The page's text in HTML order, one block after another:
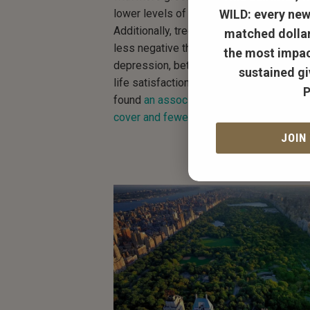
lower levels of the stress hormone
Additionally, trees and green spaces
less negative thoughts, fewer
depression, better reported mood, and
life satisfaction. As you might imagine,
found an association between higher
cover and fewer antidepressant
WILD: every
matched
the most
sustained
JOIN